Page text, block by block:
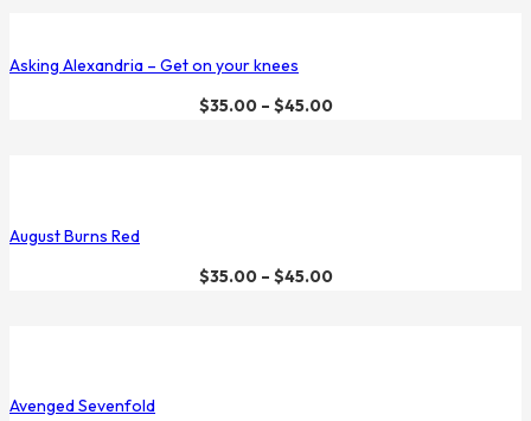
Asking Alexandria – Get on your knees
$35.00– $45.00
August Burns Red
$35.00– $45.00
Avenged Sevenfold